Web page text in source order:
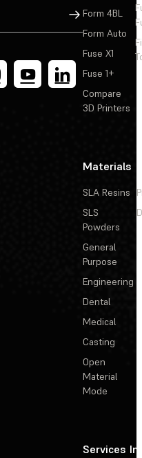
Sign Up
Form 4BL
Form Auto
Fuse X1
Fuse 1+
Compare
3D Printers
Materials
SLA Resins
SLS
Powders
General
Purpose
Engineering
Dental
Medical
Casting
Open
Material
Mode
Services